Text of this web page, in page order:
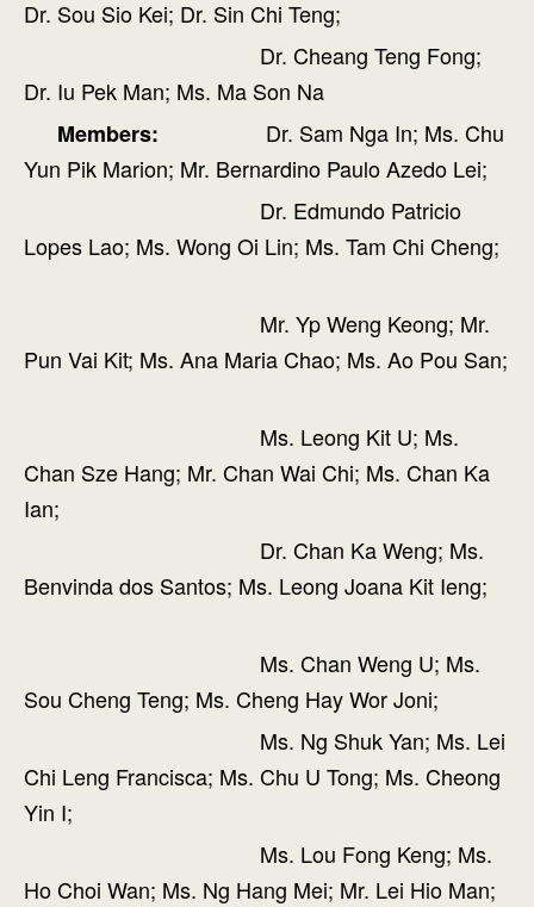
Dr. Sou Sio Kei; Dr. Sin Chi Teng;
Dr. Cheang Teng Fong;
Dr. Iu Pek Man; Ms. Ma Son Na
Members:
Dr. Sam Nga In; Ms. Chu
Yun Pik Marion; Mr. Bernardino Paulo Azedo Lei;
Dr. Edmundo Patricio
Lopes Lao; Ms. Wong Oi Lin; Ms. Tam Chi Cheng;
Mr. Yp Weng Keong; Mr.
Pun Vai Kit; Ms. Ana Maria Chao; Ms. Ao Pou San;
Ms. Leong Kit U; Ms.
Chan Sze Hang; Mr. Chan Wai Chi; Ms. Chan Ka
Ian;
Dr. Chan Ka Weng; Ms.
Benvinda dos Santos; Ms. Leong Joana Kit Ieng;
Ms. Chan Weng U; Ms.
Sou Cheng Teng; Ms. Cheng Hay Wor Joni;
Ms. Ng Shuk Yan; Ms. Lei
Chi Leng Francisca; Ms. Chu U Tong; Ms. Cheong
Yin I;
Ms. Lou Fong Keng; Ms.
Ho Choi Wan; Ms. Ng Hang Mei; Mr. Lei Hio Man;